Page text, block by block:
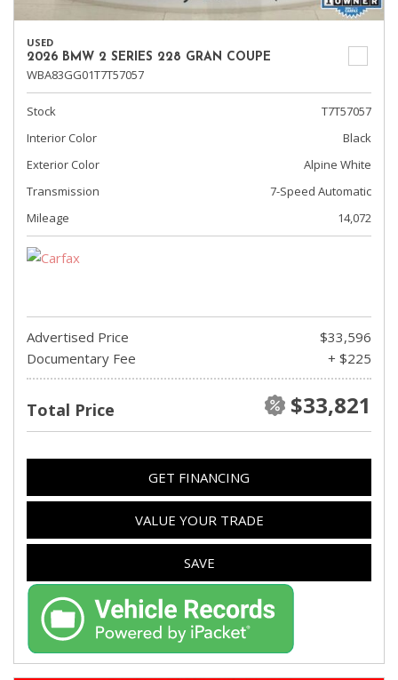
USED
2026 BMW 2 SERIES 228 GRAN COUPE
WBA83GG01T7T57057
Stock
T7T57057
Interior Color
Black
Exterior Color
Alpine White
Transmission
7-Speed Automatic
Mileage
14,072
Advertised Price
$33,596
Documentary Fee
+ $225
Total Price $33,821
GET FINANCING
VALUE YOUR TRADE
SAVE